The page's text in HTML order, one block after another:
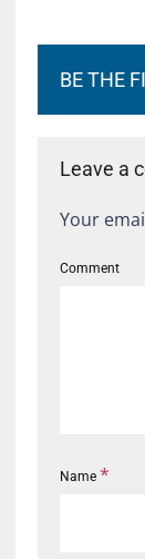
BE THE
Leave a
Your
Comment
Name *